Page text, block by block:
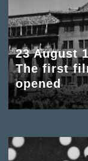
23 August
The first
opened